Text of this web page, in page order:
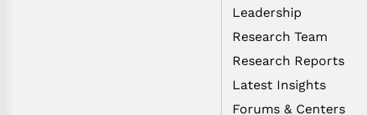
Leadership
Research Team
Research Reports
Latest Insights
Forums & Centers